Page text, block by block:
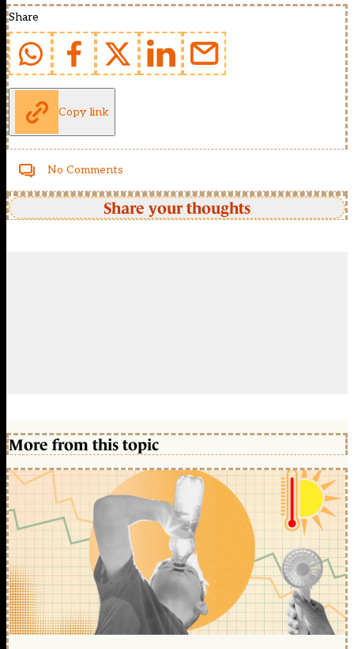
Share
Copy link
No Comments
Share your thoughts
More from this topic